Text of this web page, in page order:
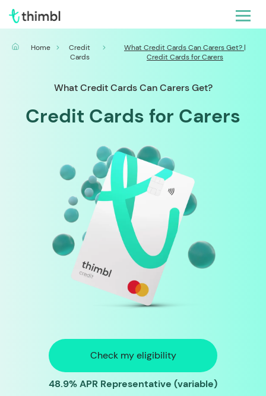
Home
Credit
Cards
What Credit Cards Can Carers Get? |
Credit Cards for Carers
What Credit Cards Can Carers Get?
Credit Cards for Carers
Check my eligibility
48.9% APR Representative (variable)